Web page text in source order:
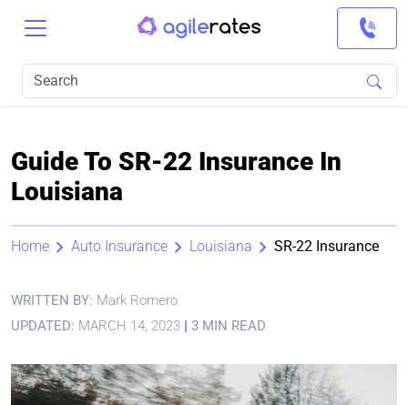
Guide To SR-22 Insurance In
Louisiana
Home Auto Insurance Louisiana SR-22 Insurance
WRITTEN BY: Mark Romero
UPDATED: MARCH 14, 2023 | 3 MIN READ